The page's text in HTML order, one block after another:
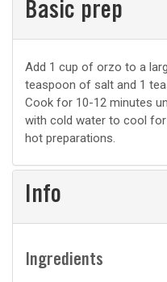
Basic prep
Basic
prep
Add 1 cup of orzo to a
teaspoon of salt and 1
Cook for 10-12 minutes
with cold water to cool
hot preparations.
Info
Ingredients